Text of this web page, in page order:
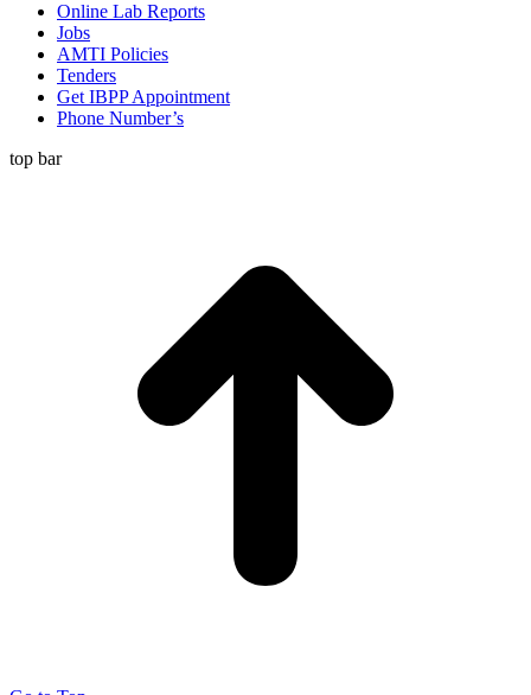
Online Lab Reports
Jobs
AMTI Policies
Tenders
Get IBPP Appointment
Phone Number’s
top bar